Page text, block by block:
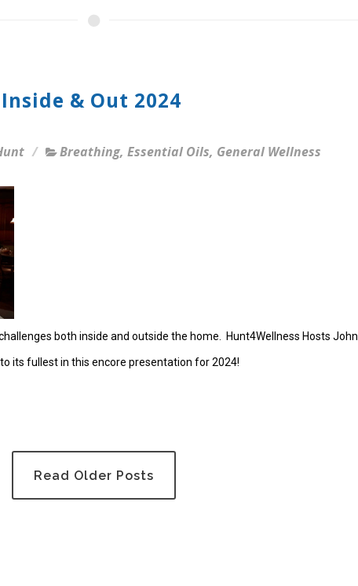
& Out 2024
Breathing, Essential Oils, General Wellness
both inside and outside the home. Hunt4Wellness Hosts John
its fullest in this encore presentation for 2024!
Read Older Posts